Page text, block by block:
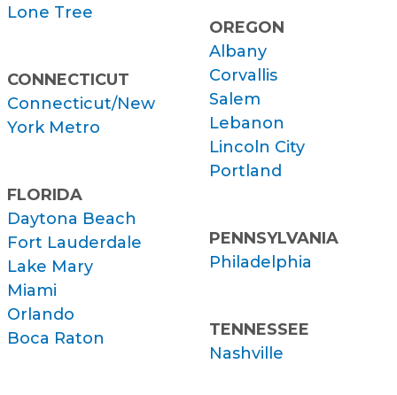
Lone Tree
CONNECTICUT
Connecticut/New
York Metro
FLORIDA
Daytona Beach
Fort Lauderdale
Lake Mary
Miami
Orlando
Boca Raton
OREGON
Albany
Corvallis
Salem
Lebanon
Lincoln City
Portland
PENNSYLVANIA
Philadelphia
TENNESSEE
Nashville